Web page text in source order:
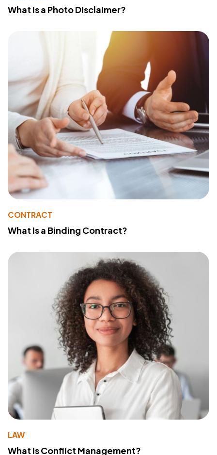
What Is a Photo Disclaimer?
CONTRACT
What Is a Binding Contract?
LAW
What Is Conflict Management?